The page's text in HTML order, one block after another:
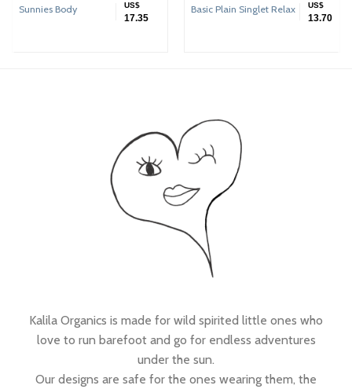
Sunnies Body US$
17.35
Basic Plain Singlet Relax US$
13.70
Kalila Organics is made for wild spirited little ones who
love to run barefoot and go for endless adventures
under the sun.
Our designs are safe for the ones wearing them, the